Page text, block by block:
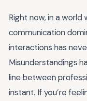
Right now, in a
communication
interactions has
Misunderstandings
line between
instant. If you’re